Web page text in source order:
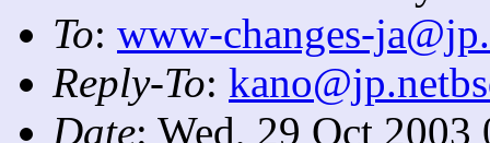
To: www-changes-
Reply-To:
Date: Wed, 29 Oct